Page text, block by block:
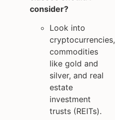
consider?
Look into
cryptocurrencies,
commodities
like gold and
silver, and real
estate
investment
trusts (REITs).